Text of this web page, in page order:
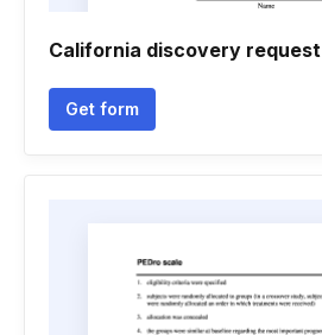
California discovery request
Get form